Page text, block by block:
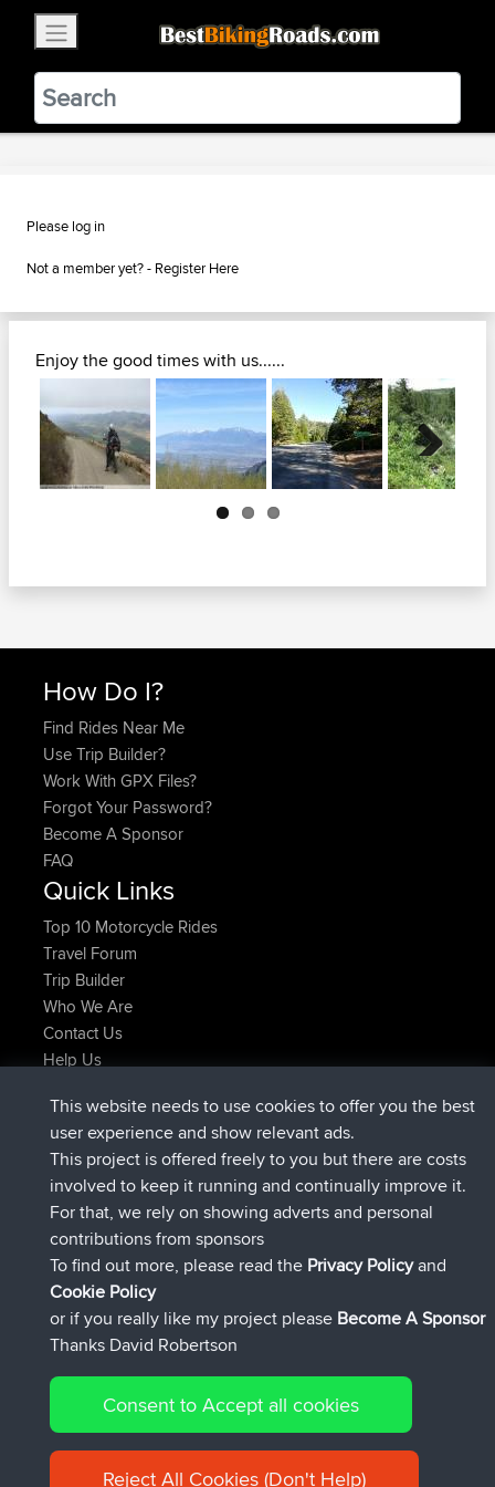
BestBikingRoads
Static Motion3.99 - In Google Play
VIEW
Please log in
Not a member yet? - Register Here
Enjoy the good times with us......
Next
How Do I?
Find Rides Near Me
Use Trip Builder?
Work With GPX Files?
Forgot Your Password?
Become A Sponsor
FAQ
Quick Links
Top 10 Motorcycle Rides
Travel Forum
Trip Builder
Who We Are
Contact Us
Help Us
AndyMnjoinedBBRNow
AtanasjoinedBBR2 hrs, 28 min ago
JimmyGERjoined BBR12 hrs, 12 min ago
JakMartin joinedBBR 18 hrs, 33 min ago
TimoLiamjoinedBBR20 hrs, 28 min ago
helsinskyjoinedBBRYesterday
Connect
© 2026 David Robertson |Sitemap|Privacy Policy|Cookie
Policy
This website needs to use cookies to offer you the best
user experience and show relevant ads.
This project is offered freely to you but there are costs
involved to keep it running and continually improve it.
For that, we rely on showing adverts and personal
contributions from sponsors
To find out more, please read the Privacy Policyand
Cookie Policy
or if you really like my project please Become A Sponsor
Thanks David Robertson
Consent to Accept all cookies
Reject All Cookies (Don't Help)